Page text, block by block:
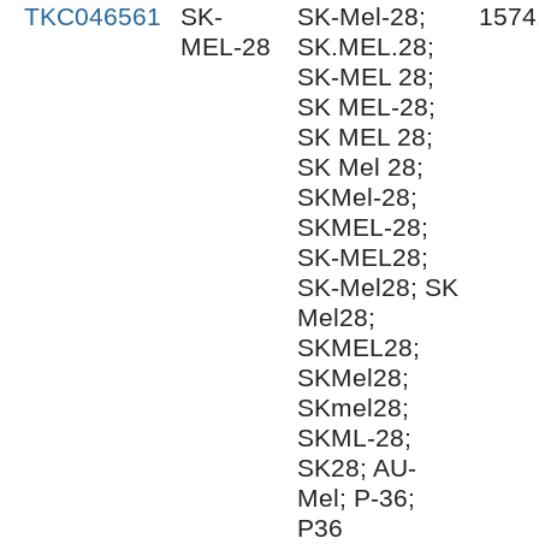
TKC046561
SK-
MEL-28
SK-Mel-28;
SK.MEL.28;
SK-MEL 28;
SK MEL-28;
SK MEL 28;
SK Mel 28;
SKMel-28;
SKMEL-28;
SK-MEL28;
SK-Mel28; SK
Mel28;
SKMEL28;
SKMel28;
SKmel28;
SKML-28;
SK28; AU-
Mel; P-36;
P36